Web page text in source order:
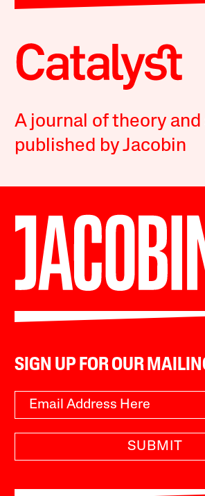
A journal of theory
published by Jacobin
SIGN UP FOR OUR
SUBMIT